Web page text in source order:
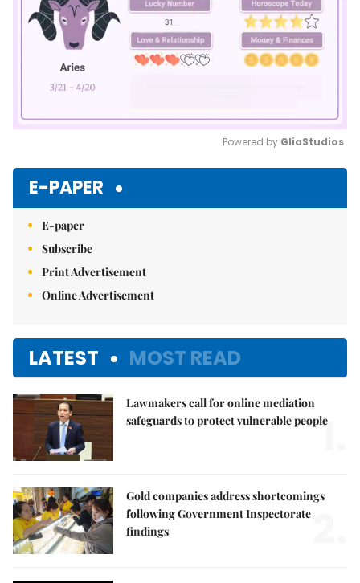
Powered by GliaStudios
E-PAPER
E-paper
Subscribe
Print Advertisement
Online Advertisement
LATEST MOST READ
Lawmakers call for online mediation
safeguards to protect vulnerable people
1.
Gold companies address shortcomings
following Government Inspectorate
findings